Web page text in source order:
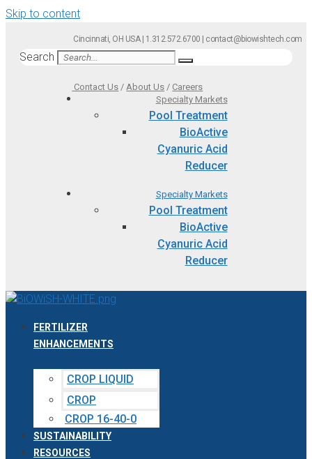
Skip to content
Cincinnati, OH USA | 1.312.572.6700 | contact@biowishtech.com
Search
Contact Us /About Us / Careers
Specialty Markets
Pool Treatment
BioActive
Cyanuric Acid
Reducer
Specialty Markets
Pool Treatment
BioActive
Cyanuric Acid
Reducer
FERTILIZER
ENHANCEMENTS
CROP LIQUID
CROP
CROP 16-40-0
SUSTAINABILITY
RESOURCES